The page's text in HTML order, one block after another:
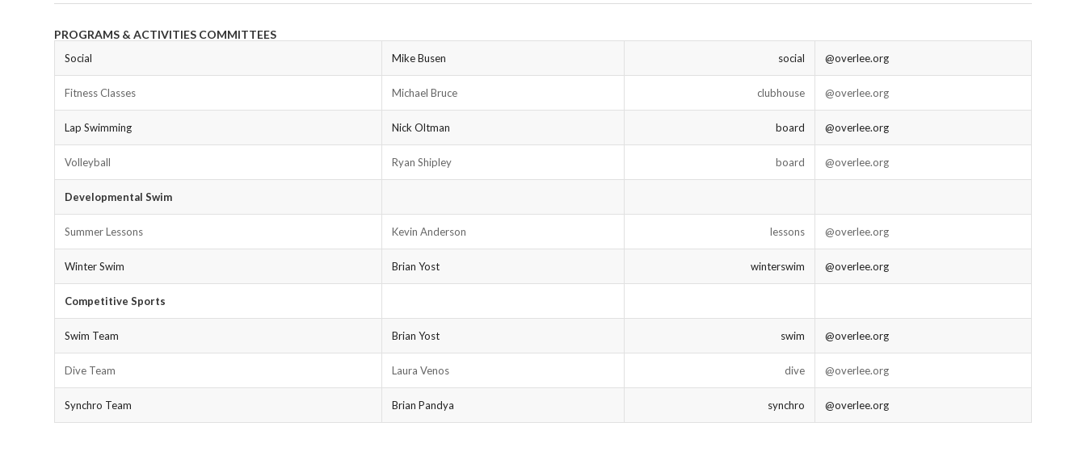
PROGRAMS & ACTIVITIES COMMITTEES
Social Mike Busen social @overlee.org
Fitness Classes Michael Bruce clubhouse @overlee.org
Lap Swimming Nick Oltman board @overlee.org
Volleyball Ryan Shipley board @overlee.org
Developmental Swim
Summer Lessons Kevin Anderson lessons @overlee.org
Winter Swim Brian Yost winterswim @overlee.org
Competitive Sports
Swim Team Brian Yost swim @overlee.org
Dive Team Laura Venos dive @overlee.org
Synchro Team Brian Pandya synchro @overlee.org